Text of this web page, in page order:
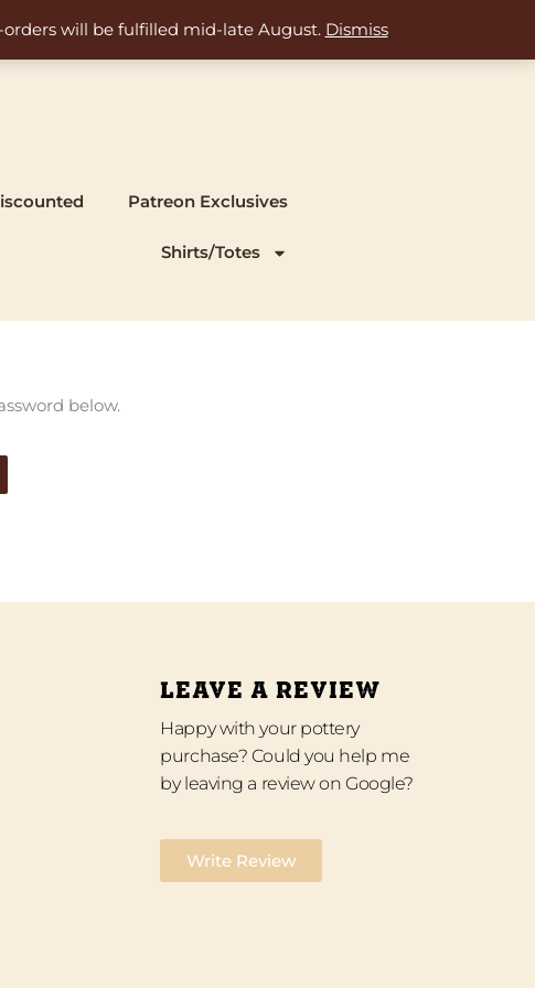
orders will be fulfilled mid-late August. Dismiss
Patreon Exclusives
Shirts/Totes
below.
LEAVE A REVIEW
Happy with your pottery
purchase? Could you help me
by leaving a review on Google?
Write Review